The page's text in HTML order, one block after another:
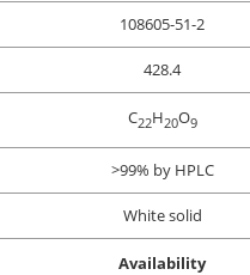
108605-51-2
428.4
C22H20O9
>99% by HPLC
White solid
Availability